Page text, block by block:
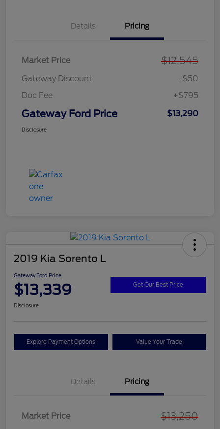
Details Pricing
Market Price $12,545
Gateway Discount
-$50
Doc Fee
+$795
Gateway Ford Price $13,290
Disclosure
2019 Kia Sorento L
Gateway Ford Price
$13,339 Get Our Best Price
Disclosure
Explore Payment Options Value Your Trade
Details Pricing
Market Price $13,250